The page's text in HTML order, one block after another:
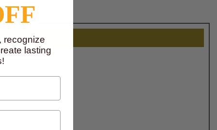
recognize
lasting